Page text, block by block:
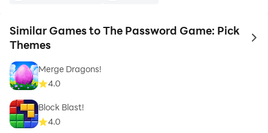
Similar Games to The Password Game: Pick
Themes
to
Merge Dragons!
4.0
Block Blast!
4.0